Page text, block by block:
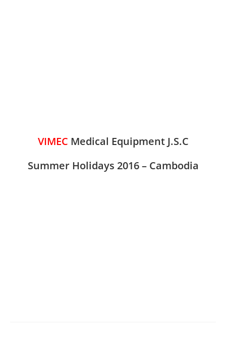
VIMEC Medical Equipment J.S.C
Summer Holidays 2016 – Cambodia